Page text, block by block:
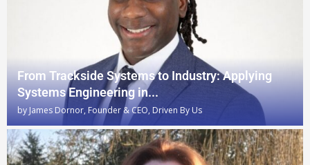
From Trackside Systems to Industry: Applying
Systems Engineering in...
by James Dornor, Founder & CEO, Driven By Us